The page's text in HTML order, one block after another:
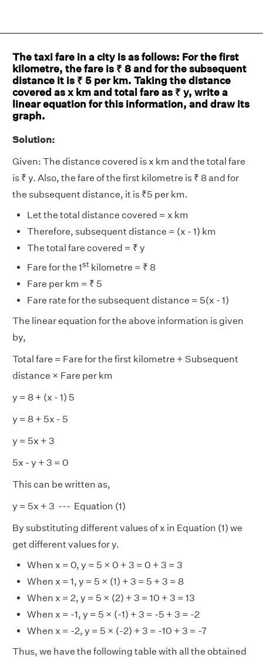
The taxi fare in a city is as follows: For the first
kilometre, the fare is ₹ 8 and for the subsequent
distance it is ₹ 5 per km. Taking the distance
covered as x km and total fare as ₹ y, write a
linear equation for this information, and draw its
graph.
Solution:
Given: The distance covered is x km and the total fare
is ₹ y. Also, the fare of the first kilometre is ₹ 8 and for
the subsequent distance, it is ₹5 per km.
Let the total distance covered = x km
Therefore, subsequent distance = (x - 1) km
The total fare covered = ₹ y
Fare for the 1st kilometre = ₹ 8
Fare per km = ₹ 5
Fare rate for the subsequent distance = 5(x - 1)
The linear equation for the above information is given
by,
Total fare = Fare for the first kilometre + Subsequent
distance × Fare per km
y = 8 + (x - 1) 5
y = 8 + 5x - 5
y = 5x + 3
5x - y + 3 = 0
This can be written as,
y = 5x + 3 --- Equation (1)
By substituting different values of x in Equation (1) we
get different values for y.
When x = 0, y = 5 × 0 + 3 = 0 + 3 = 3
When x = 1, y = 5 × (1) + 3 = 5 + 3 = 8
When x = 2, y = 5 × (2) + 3 = 10 + 3 = 13
When x = -1, y = 5 × (-1) + 3 = -5 + 3 = -2
When x = -2, y = 5 × (-2) + 3 = -10 + 3 = -7
Thus, we have the following table with all the obtained